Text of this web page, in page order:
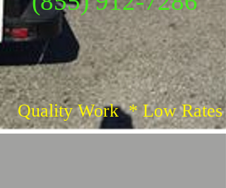
Quality Work * Low Rates